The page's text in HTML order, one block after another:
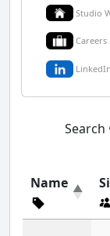
Studio
Careers
Search
Name